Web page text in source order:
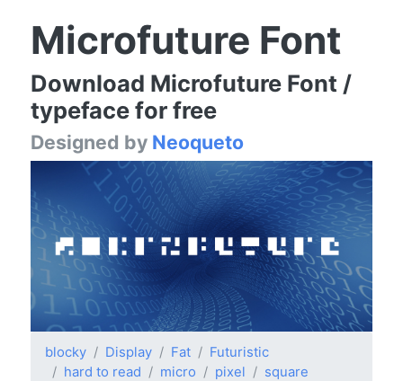
Microfuture Font
Download Microfuture Font /
typeface for free
Designed by Neoqueto
blocky Display Fat
Futuristic
hard to read
micro pixel square